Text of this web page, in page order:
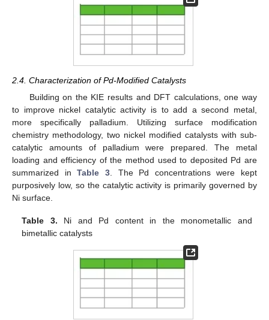
2.4. Characterization of Pd-Modified Catalysts
Building on the KIE results and DFT calculations, one way
to improve nickel catalytic activity is to add a second metal,
more specifically palladium. Utilizing surface modification
chemistry methodology, two nickel modified catalysts with sub-
catalytic amounts of palladium were prepared. The metal
loading and efficiency of the method used to deposited Pd are
summarized inTable 3. The Pd concentrations were kept
purposively low, so the catalytic activity is primarily governed by
Ni surface.
Table 3. Ni and Pd content in the monometallic and
bimetallic catalysts